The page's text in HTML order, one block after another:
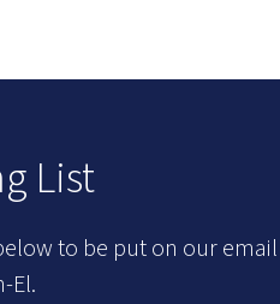
List
to be put on our
El.